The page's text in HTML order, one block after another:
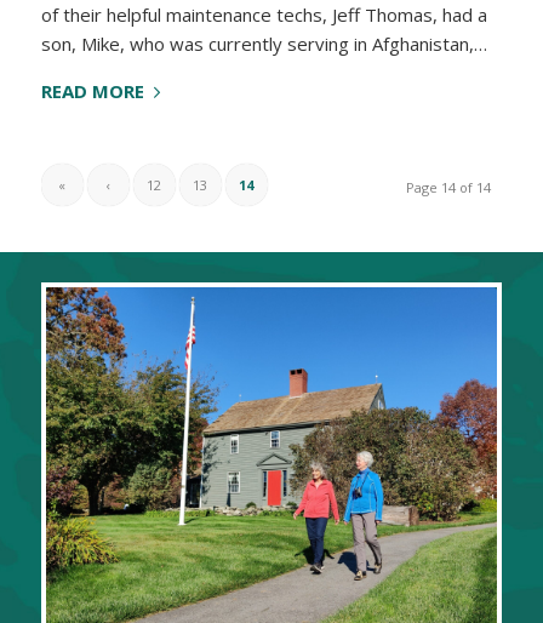
of their helpful maintenance techs, Jeff Thomas, had a
son, Mike, who was currently serving in Afghanistan,…
READ MORE
Page 14 of 14
« ‹ 12 13 14